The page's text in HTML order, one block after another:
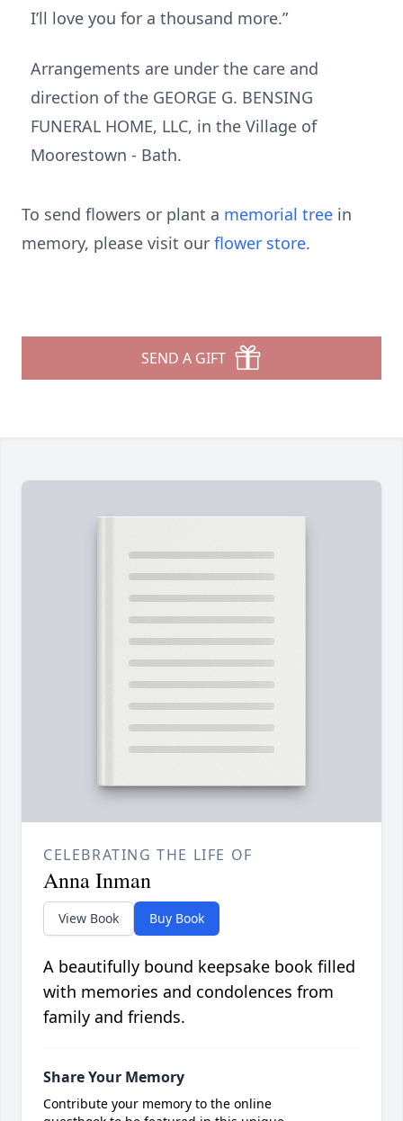
I’ll love you for a thousand more.”
Arrangements are under the care and
direction of the GEORGE G. BENSING
FUNERAL HOME, LLC, in the Village of
Moorestown - Bath.
To send flowers or plant a memorial tree in
memory, please visit our flower store.
SEND A GIFT
CELEBRATING THE LIFE OF
Anna Inman
View Book Buy Book
A beautifully bound keepsake book filled
with memories and condolences from
family and friends.
Share Your Memory
Contribute your memory to the online